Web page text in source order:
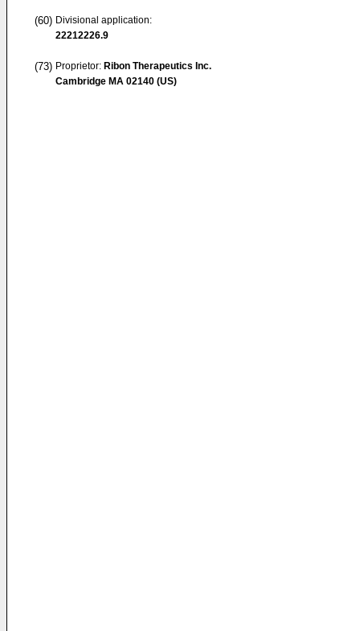
(60) Divisional application:
22212226.9
(73) Proprietor: Ribon Therapeutics Inc.
Cambridge MA 02140 (US)